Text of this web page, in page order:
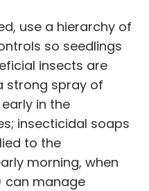
use a hierarchy of
so seedlings
insects are
strong spray of
in the
insecticidal soaps
to the
morning, when
can manage